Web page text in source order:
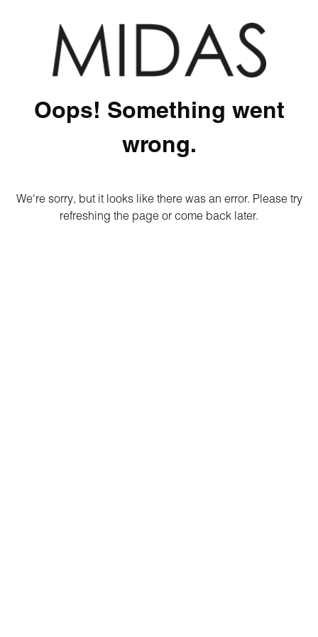
Oops! Something went
wrong.
We're sorry, but it looks like there was an error. Please try
refreshing the page or come back later.